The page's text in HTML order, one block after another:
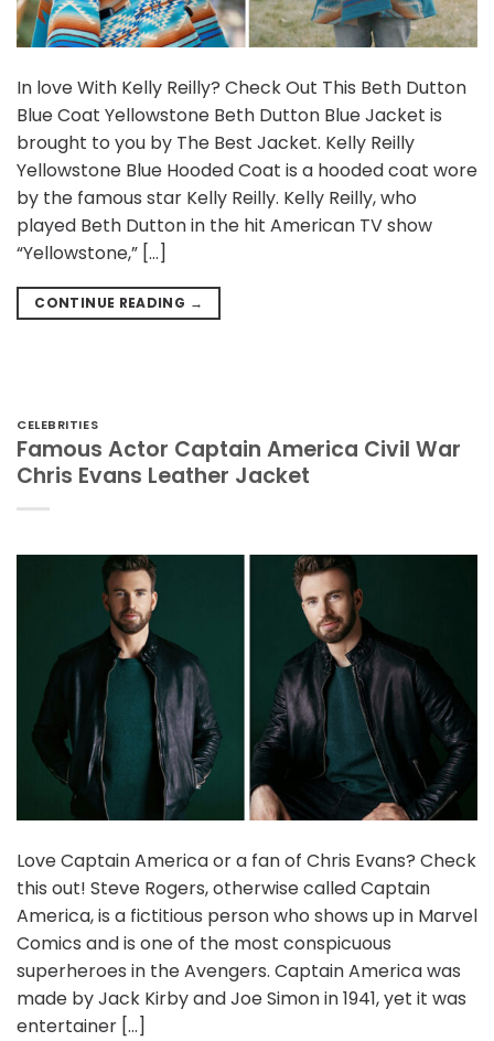
In love With Kelly Reilly? Check Out This Beth Dutton
Blue Coat Yellowstone Beth Dutton Blue Jacket is
brought to you by The Best Jacket. Kelly Reilly
Yellowstone Blue Hooded Coat is a hooded coat wore
by the famous star Kelly Reilly. Kelly Reilly, who
played Beth Dutton in the hit American TV show
“Yellowstone,” […]
CONTINUE READING →
CELEBRITIES
Famous Actor Captain America Civil War
Chris Evans Leather Jacket
Love Captain America or a fan of Chris Evans? Check
this out! Steve Rogers, otherwise called Captain
America, is a fictitious person who shows up in Marvel
Comics and is one of the most conspicuous
superheroes in the Avengers. Captain America was
made by Jack Kirby and Joe Simon in 1941, yet it was
entertainer […]